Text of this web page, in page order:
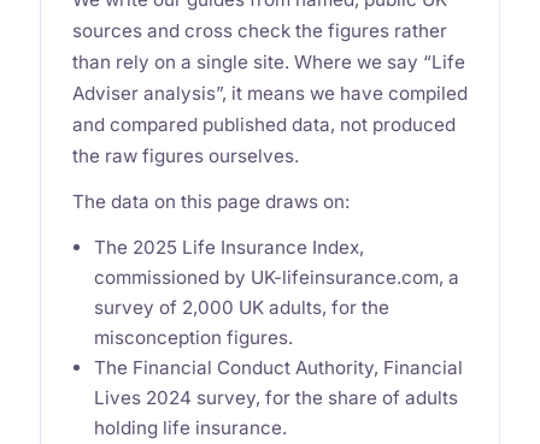
sources and cross check the figures rather
than rely on a single site. Where we say “Life
Adviser analysis”, it means we have compiled
and compared published data, not produced
the raw figures ourselves.
The data on this page draws on:
The 2025 Life Insurance Index,
commissioned by UK-lifeinsurance.com, a
survey of 2,000 UK adults, for the
misconception figures.
The Financial Conduct Authority, Financial
Lives 2024 survey, for the share of adults
holding life insurance.